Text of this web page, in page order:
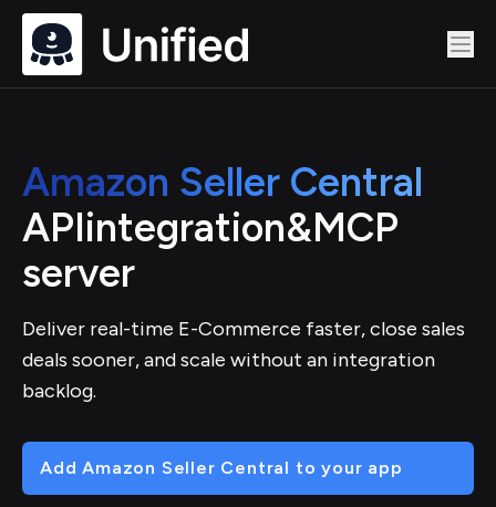
Amazon Seller Central
APIintegration&MCP
server
Deliver real-time E-Commerce faster, close sales
deals sooner, and scale without an integration
backlog.
Add Amazon Seller Central to your app